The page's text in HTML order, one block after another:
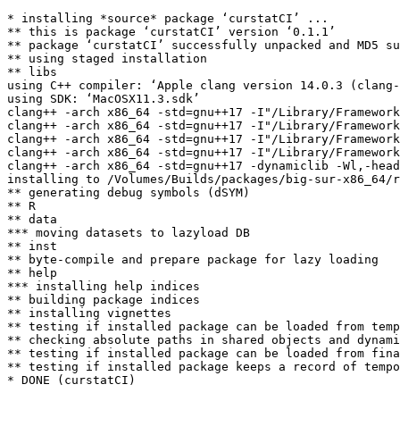
* installing *source* package ‘curstatCI’ ...
** this is package ‘curstatCI’ version ‘0.1.1’
** package ‘curstatCI’ successfully unpacked and MD5
** using staged installation
** libs
using C++ compiler: ‘Apple clang version 14.0.3
using SDK: ‘MacOSX11.3.sdk’
clang++ -arch x86_64 -std=gnu++17 -I"/Library/
clang++ -arch x86_64 -std=gnu++17 -I"/Library/
clang++ -arch x86_64 -std=gnu++17 -I"/Library/
clang++ -arch x86_64 -std=gnu++17 -I"/Library/
clang++ -arch x86_64 -std=gnu++17 -dynamiclib -Wl,-
installing to /Volumes/Builds/packages/big-sur-
** generating debug symbols (dSYM)
** R
** data
*** moving datasets to lazyload DB
** inst
** byte-compile and prepare package for lazy loading
** help
*** installing help indices
** building package indices
** installing vignettes
** testing if installed package can be loaded from
** checking absolute paths in shared objects and
** testing if installed package can be loaded from
** testing if installed package keeps a record of